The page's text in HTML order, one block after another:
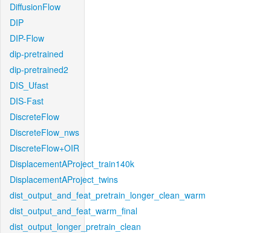
DiffusionFlow
DIP
DIP-Flow
dip-pretrained
dip-pretrained2
DIS_Ufast
DIS-Fast
DiscreteFlow
DiscreteFlow_nws
DiscreteFlow+OIR
DisplacementAProject_train140k
DisplacementAProject_twins
dist_output_and_feat_pretrain_longer_clean_warm
dist_output_and_feat_warm_final
dist_output_longer_pretrain_clean